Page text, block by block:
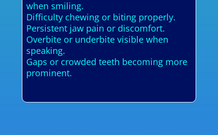
when smiling.
Difficulty chewing or biting properly.
Persistent jaw pain or discomfort.
Overbite or underbite visible when
speaking.
Gaps or crowded teeth becoming more
prominent.